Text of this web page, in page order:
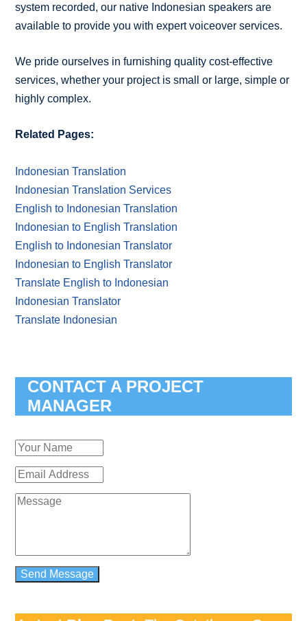
system recorded, our native Indonesian speakers are
available to provide you with expert voiceover services.
We pride ourselves in furnishing quality cost-effective
services, whether your project is small or large, simple or
highly complex.
Related Pages:
Indonesian Translation
Indonesian Translation Services
English to Indonesian Translation
Indonesian to English Translation
English to Indonesian Translator
Indonesian to English Translator
Translate English to Indonesian
Indonesian Translator
Translate Indonesian
CONTACT A PROJECT
MANAGER